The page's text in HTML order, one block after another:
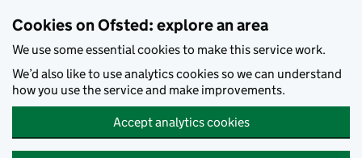
Cookies on Ofsted: explore an area
We use some essential cookies to make this service work.
We’d also like to use analytics cookies so we can understand
how you use the service and make improvements.
Accept analytics cookies